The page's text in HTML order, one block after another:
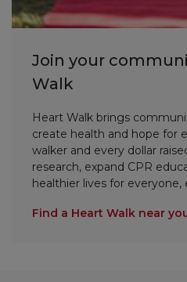
Join your
Walk
Heart Walk brings
create health and hope for
walker and every dollar
research, expand CPR
healthier lives for everyone,
Find a Heart Walk near